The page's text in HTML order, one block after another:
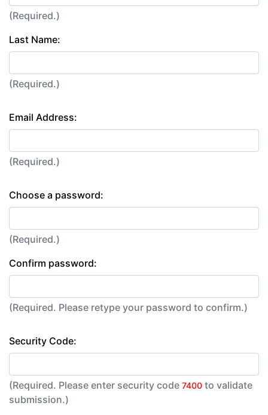
(Required.)
Last Name:
(Required.)
Email Address:
(Required.)
Choose a password:
(Required.)
Confirm password:
(Required. Please retype your password to confirm.)
Security Code:
(Required. Please enter security code 7400 to validate
submission.)